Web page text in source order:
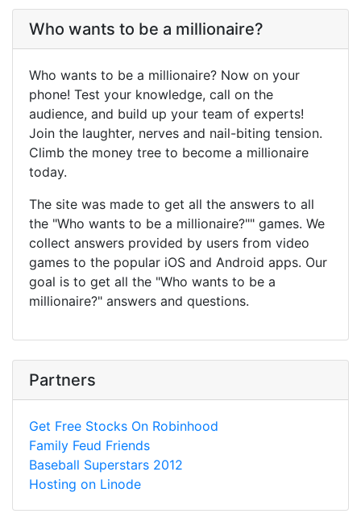
Who wants to be a millionaire?
Who wants to be a millionaire? Now on your
phone! Test your knowledge, call on the
audience, and build up your team of experts!
Join the laughter, nerves and nail-biting tension.
Climb the money tree to become a millionaire
today.
The site was made to get all the answers to all
the "Who wants to be a millionaire?"" games. We
collect answers provided by users from video
games to the popular iOS and Android apps. Our
goal is to get all the "Who wants to be a
millionaire?" answers and questions.
Partners
Get Free Stocks On Robinhood
Family Feud Friends
Baseball Superstars 2012
Hosting on Linode